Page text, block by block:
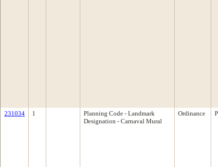
231034 1
Planning Code - Landmark
Designation - Carnaval Mural
Ordinance